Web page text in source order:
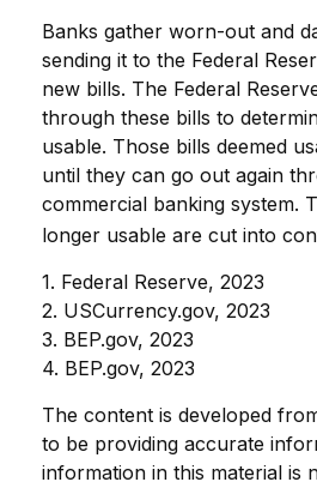
Banks gather worn-out and
sending it to the Federal
new bills. The Federal
through these bills to
usable. Those bills deemed
until they can go out again
commercial banking system.
longer usable are cut into
1. Federal Reserve, 2023
2. USCurrency.gov, 2023
3. BEP.gov, 2023
4. BEP.gov, 2023
The content is developed
to be providing accurate
information in this material is